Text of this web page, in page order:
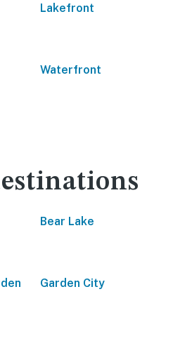
Lakefront
Waterfront
Bear Lake
Garden City